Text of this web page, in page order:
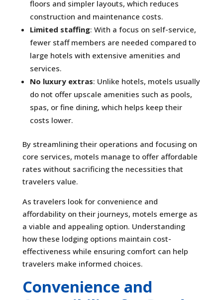
floors and simpler layouts, which reduces
construction and maintenance costs.
Limited staffing: With a focus on self-service,
fewer staff members are needed compared to
large hotels with extensive amenities and
services.
No luxury extras: Unlike hotels, motels usually
do not offer upscale amenities such as pools,
spas, or fine dining, which helps keep their
costs lower.
By streamlining their operations and focusing on
core services, motels manage to offer affordable
rates without sacrificing the necessities that
travelers value.
As travelers look for convenience and
affordability on their journeys, motels emerge as
a viable and appealing option. Understanding
how these lodging options maintain cost-
effectiveness while ensuring comfort can help
travelers make informed choices.
Convenience and